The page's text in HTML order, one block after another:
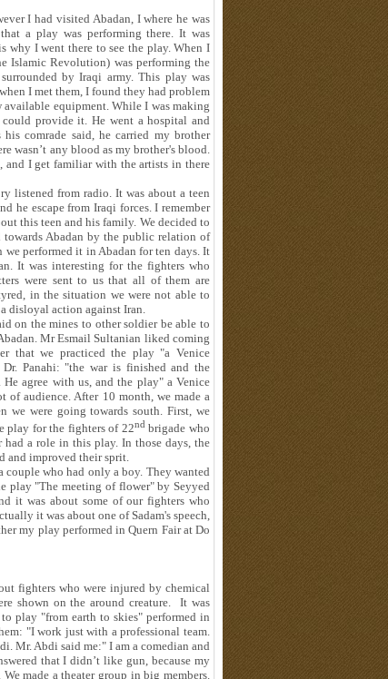
I had visited Abadan, I where he was
a play was performing there. It was
why I went there to see the play. When I
Islamic Revolution( was performing the
by Iraqi army. This play was
I met them, I found they had problem
available equipment. While I was making
provide it. He went a hospital and
comrade said, he carried my brother
wasn’t any blood as my brother's blood.
and I get familiar with the artists in there
listened from radio. It was about a teen
he escape from Iraqi forces. I remember
this teen and his family. We decided to
Abadan by the public relation of
performed it in Abadan for ten days. It
It was interesting for the fighters who
were sent to us that all of them are
in the situation we were not able to
disloyal action against Iran.
on the mines to other soldier be able to
Mr Esmail Sultanian liked coming
that we practiced the play "a Venice
Panahi: "the war is finished and the
agree with us, and the play" a Venice
of audience. After 10 month, we made a
we were going towards south. First, we
play for the fighters of 22ndbrigade who
a role in this play. In those days, the
and improved their sprit.
who had only a boy. They wanted
play "The meeting of flower" by Seyyed
it was about some of our fighters who
it was about one of Sadam's speech,
my play performed in Quern Fair at Do
fighters who were injured by chemical
shown on the around creature. It was
play "from earth to skies" performed in
"I work just with a professional team.
Mr. Abdi said me:" I am a comedian and
that I didn’t like gun, because my
made a theater group in big members.